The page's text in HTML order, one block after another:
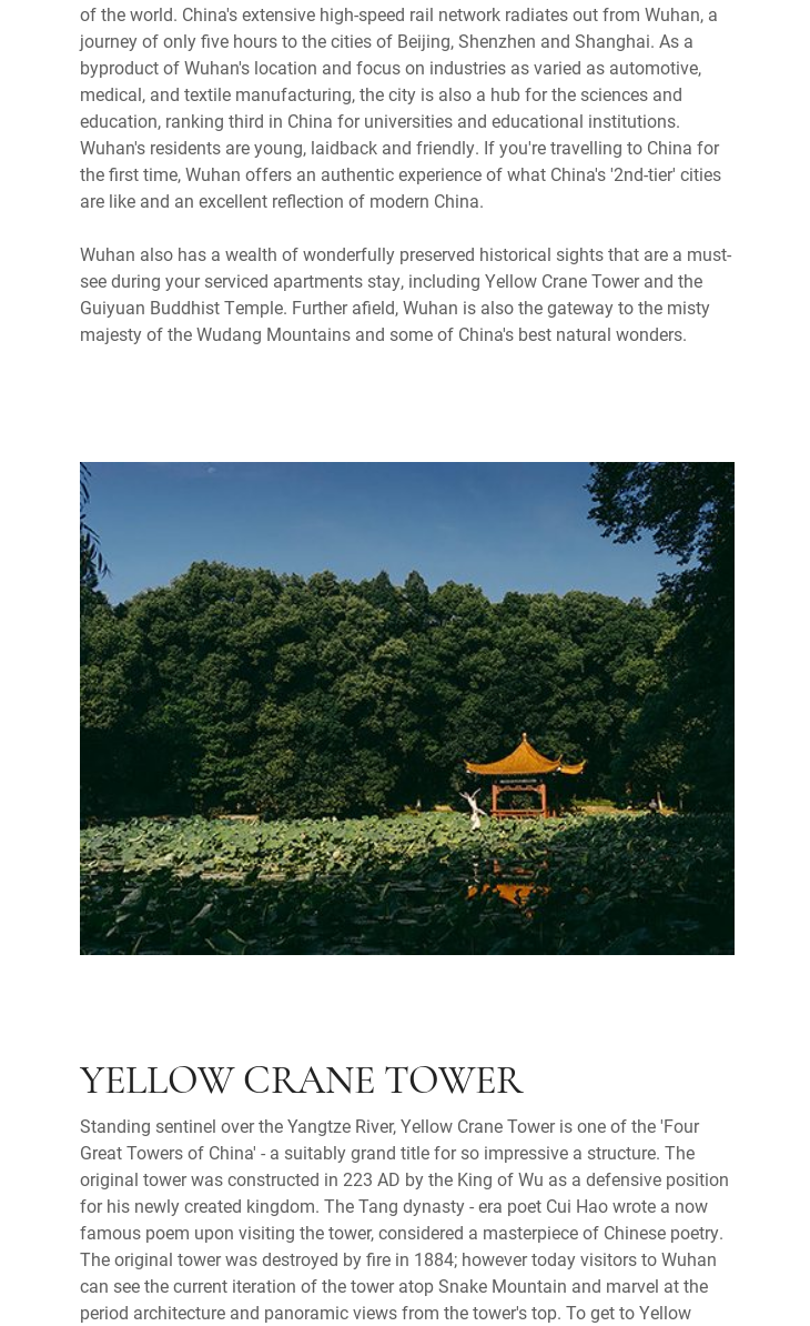
of the world. China's extensive high-speed rail network radiates out from Wuhan, a
journey of only five hours to the cities of Beijing, Shenzhen and Shanghai. As a
byproduct of Wuhan's location and focus on industries as varied as automotive,
medical, and textile manufacturing, the city is also a hub for the sciences and
education, ranking third in China for universities and educational institutions.
Wuhan's residents are young, laidback and friendly. If you're travelling to China for
the first time, Wuhan offers an authentic experience of what China's '2nd-tier' cities
are like and an excellent reflection of modern China.
Wuhan also has a wealth of wonderfully preserved historical sights that are a must-
see during your serviced apartments stay, including Yellow Crane Tower and the
Guiyuan Buddhist Temple. Further afield, Wuhan is also the gateway to the misty
majesty of the Wudang Mountains and some of China's best natural wonders.
YELLOW CRANE TOWER
Standing sentinel over the Yangtze River, Yellow Crane Tower is one of the 'Four
Great Towers of China' - a suitably grand title for so impressive a structure. The
original tower was constructed in 223 AD by the King of Wu as a defensive position
for his newly created kingdom. The Tang dynasty - era poet Cui Hao wrote a now
famous poem upon visiting the tower, considered a masterpiece of Chinese poetry.
The original tower was destroyed by fire in 1884; however today visitors to Wuhan
can see the current iteration of the tower atop Snake Mountain and marvel at the
period architecture and panoramic views from the tower's top. To get to Yellow